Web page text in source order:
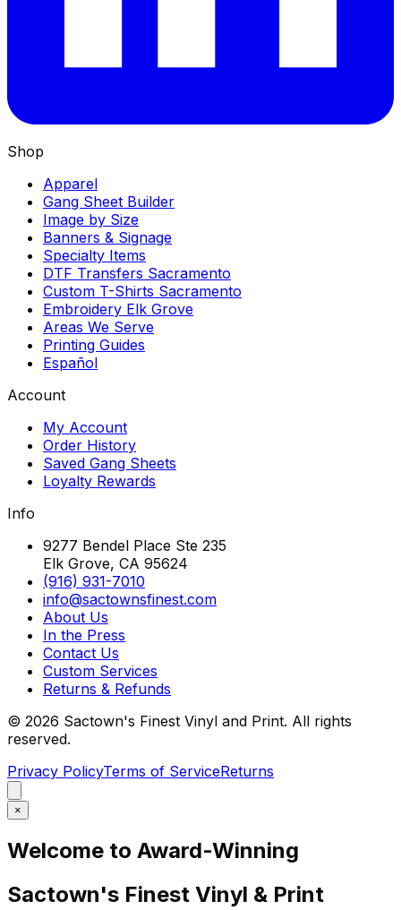
Shop
Apparel
Gang Sheet Builder
Image by Size
Banners & Signage
Specialty Items
DTF Transfers Sacramento
Custom T-Shirts Sacramento
Embroidery Elk Grove
Areas We Serve
Printing Guides
Español
Account
My Account
Order History
Saved Gang Sheets
Loyalty Rewards
Info
9277 Bendel Place Ste 235
Elk Grove, CA 95624
(916) 931-7010
info@sactownsfinest.com
About Us
In the Press
Contact Us
Custom Services
Returns & Refunds
© 2026 Sactown's Finest Vinyl and Print. All rights
reserved.
Privacy PolicyTerms of ServiceReturns
×
Welcome to Award-Winning
Sactown's Finest Vinyl & Print